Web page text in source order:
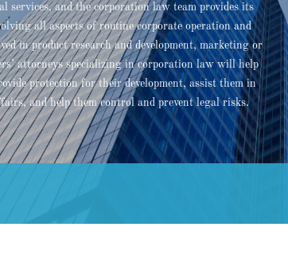
services, and the corporation law team provides its
all aspects of routine corporate operation and
in product research and development, marketing or
attorneys specializing in corporation law will help
protection for their development, assist them in
and help them control and prevent legal risks.